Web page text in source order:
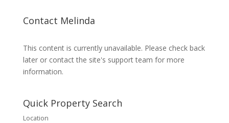
Contact Melinda
This content is currently unavailable. Please check back
later or contact the site's support team for more
information.
Quick Property Search
Location